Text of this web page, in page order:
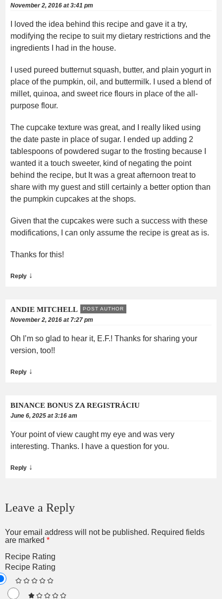
November 2, 2016 at 3:41 pm
I loved the idea behind this recipe and gave it a try,
modifying the recipe to suit my dietary restrictions and the
ingredients I had in the house.
I used pureed butternut squash, butter, and plain yogurt in
place of the pumpkin, oil, and buttermilk. I used a blend of
millet, quinoa, and sweet rice flours in place of the all-
purpose flour.
The cupcake texture was great, and I really liked using
the date paste in place of sugar. I ended up adding 2
tablespoons of powdered sugar to the frosting because I
wanted it a touch sweeter, kind of negating the point
behind the recipe, but It was a great afternoon treat to
share with my guest and still certainly a better option than
the pumpkin cupcakes at the shops.
Given that the cupcakes were such a success with these
modifications, I can only assume the recipe is great as is.
Thanks for this!
Reply ↓
ANDIE MITCHELL POST AUTHOR
November 2, 2016 at 7:27 pm
Oh I’m so glad to hear it, E.F.! Thanks for sharing your
version, too!!
Reply ↓
BINANCE BONUS ZA REGISTRÁCIU
June 6, 2025 at 3:16 am
Your point of view caught my eye and was very
interesting. Thanks. I have a question for you.
Reply ↓
Leave a Reply
Your email address will not be published. Required fields
are marked *
Recipe Rating
Recipe Rating